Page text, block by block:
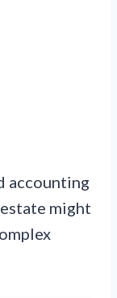
accounting
might